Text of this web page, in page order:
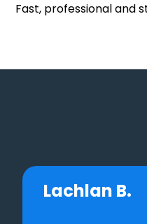
Fast, professional and
Lachlan B.